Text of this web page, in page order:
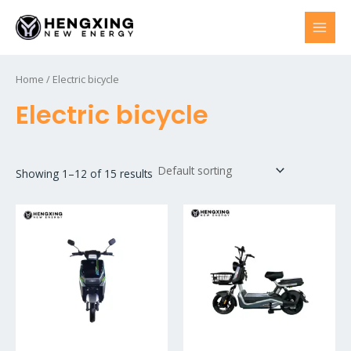
content
Home / Electric bicycle
Electric bicycle
Showing 1–12 of 15 results